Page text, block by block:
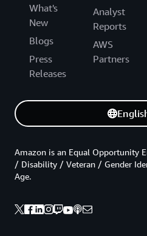
What's
New
Blogs
Press
Releases
Analyst
Reports
AWS
Partners
Amazon is an Equal Opportunity
/ Disability / Veteran / Gender
Age.